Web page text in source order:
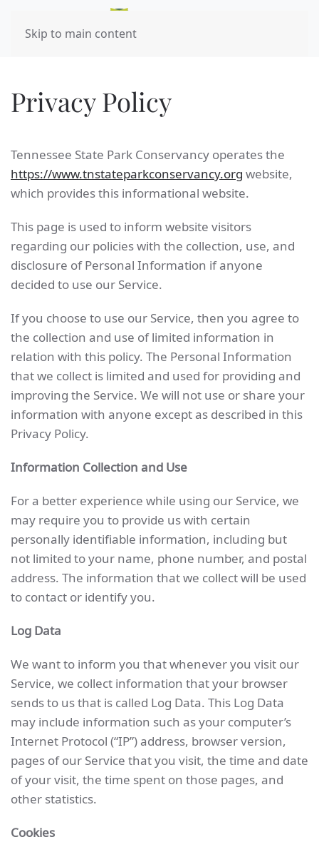
Skip to main content
Privacy Policy
Tennessee State Park Conservancy operates the
https://www.tnstateparkconservancy.org website,
which provides this informational website.
This page is used to inform website visitors
regarding our policies with the collection, use, and
disclosure of Personal Information if anyone
decided to use our Service.
If you choose to use our Service, then you agree to
the collection and use of limited information in
relation with this policy. The Personal Information
that we collect is limited and used for providing and
improving the Service. We will not use or share your
information with anyone except as described in this
Privacy Policy.
Information Collection and Use
For a better experience while using our Service, we
may require you to provide us with certain
personally identifiable information, including but
not limited to your name, phone number, and postal
address. The information that we collect will be used
to contact or identify you.
Log Data
We want to inform you that whenever you visit our
Service, we collect information that your browser
sends to us that is called Log Data. This Log Data
may include information such as your computer’s
Internet Protocol (“IP”) address, browser version,
pages of our Service that you visit, the time and date
of your visit, the time spent on those pages, and
other statistics.
Cookies